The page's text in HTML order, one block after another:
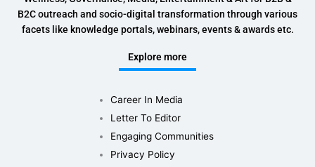
B2C outreach and socio-digital transformation through various
facets like knowledge portals, webinars, events & awards etc.
Explore more
Career In Media
Letter To Editor
Engaging Communities
Privacy Policy